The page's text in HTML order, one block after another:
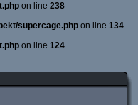
on line 238
supercage.php on line 134
on line 124